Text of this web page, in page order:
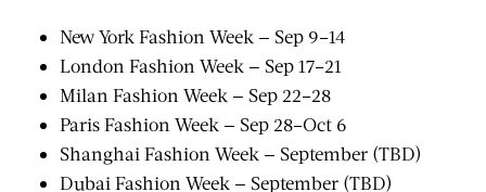
New York Fashion Week — Sep 9–14
London Fashion Week — Sep 17–21
Milan Fashion Week — Sep 22–28
Paris Fashion Week — Sep 28–Oct 6
Shanghai Fashion Week — September (TBD)
Dubai Fashion Week — September (TBD)